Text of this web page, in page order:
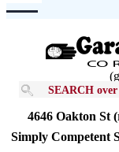
SEARCH
4646 Oakton St
Simply Competent